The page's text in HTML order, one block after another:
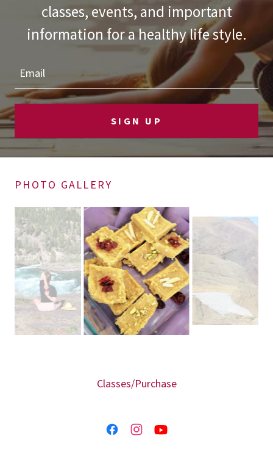
classes, events, and important
information for a healthy life style.
Email
SIGN UP
PHOTO GALLERY
Classes/Purchase